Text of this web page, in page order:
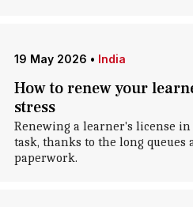
19 May 2026 • India
How to renew your
stress
Renewing a learner's license
task, thanks to the long queues
paperwork.